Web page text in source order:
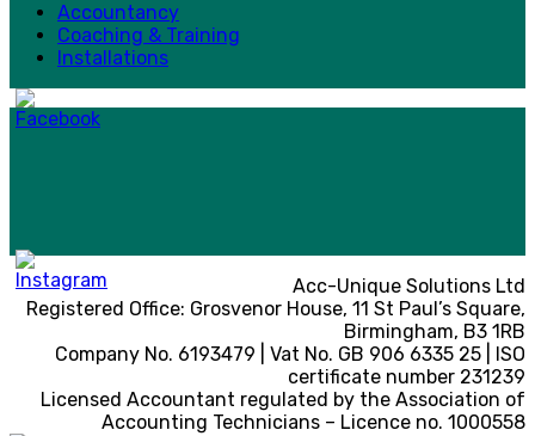
Accountancy
Coaching & Training
Installations
Acc-Unique Solutions Ltd
Registered Office: Grosvenor House, 11 St Paul’s Square,
Birmingham, B3 1RB
Company No. 6193479 | Vat No. GB 906 6335 25 | ISO
certificate number 231239
Licensed Accountant regulated by the Association of
Accounting Technicians – Licence no. 1000558